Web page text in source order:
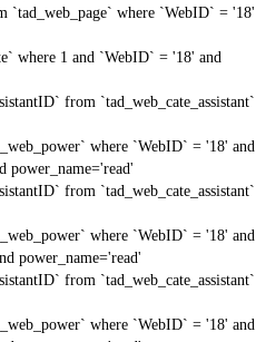
`tad_web_page` where `WebID` = '18'
where 1 and `WebID` = '18' and
from `tad_web_cate_assistant`
where `WebID` = '18' and
power_name='read'
from `tad_web_cate_assistant`
where `WebID` = '18' and
power_name='read'
from `tad_web_cate_assistant`
where `WebID` = '18' and